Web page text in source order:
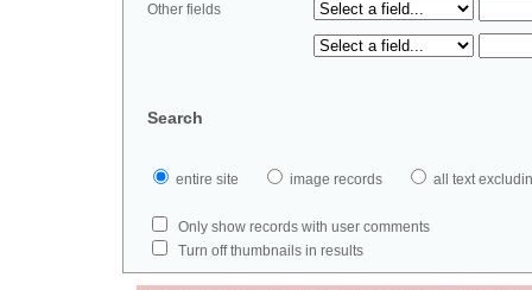
Other fields
Search
entire site image records all text
Only show records with user comments
Turn off thumbnails in results